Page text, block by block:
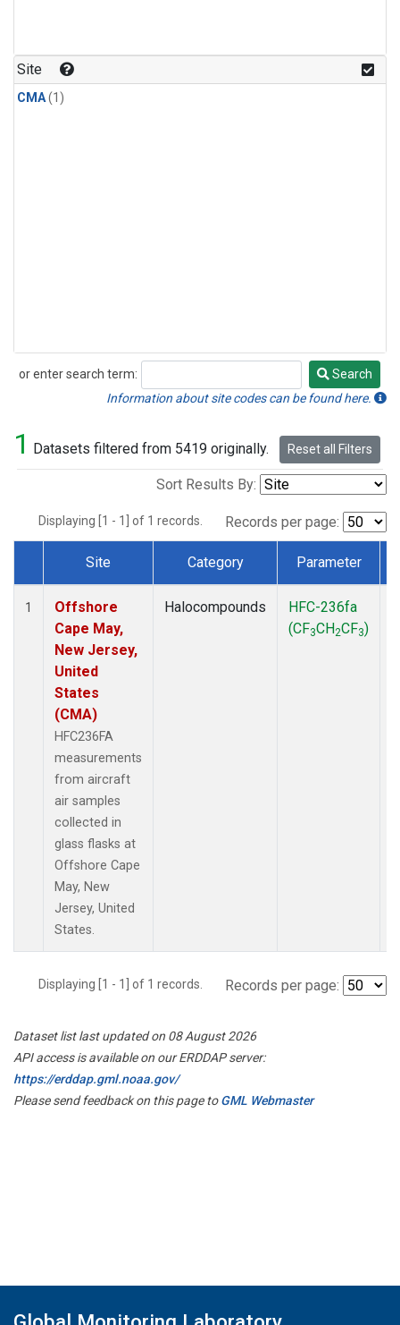
Site
CMA(1)
or enter search term:
Search
Search
Information about site codes can be found here.
1 Datasets filtered from 5419 originally. Reset all Filters
Sort Results By:
Displaying [1 - 1] of 1 records. Records per page:
Dataset Number
Site Category Parameter
1
Offshore
Cape May,
New Jersey,
United
States
(CMA)
HFC236FA
measurements
from aircraft
air samples
collected in
glass flasks at
Offshore Cape
May, New
Jersey, United
States.
Halocompounds
HFC-236fa
(CF3CH2CF3)
Displaying [1 - 1] of 1 records. Records per page:
Dataset list last updated on 08 August 2026
API access is available on our ERDDAP server:
https://erddap.gml.noaa.gov/
Please send feedback on this page toGML Webmaster